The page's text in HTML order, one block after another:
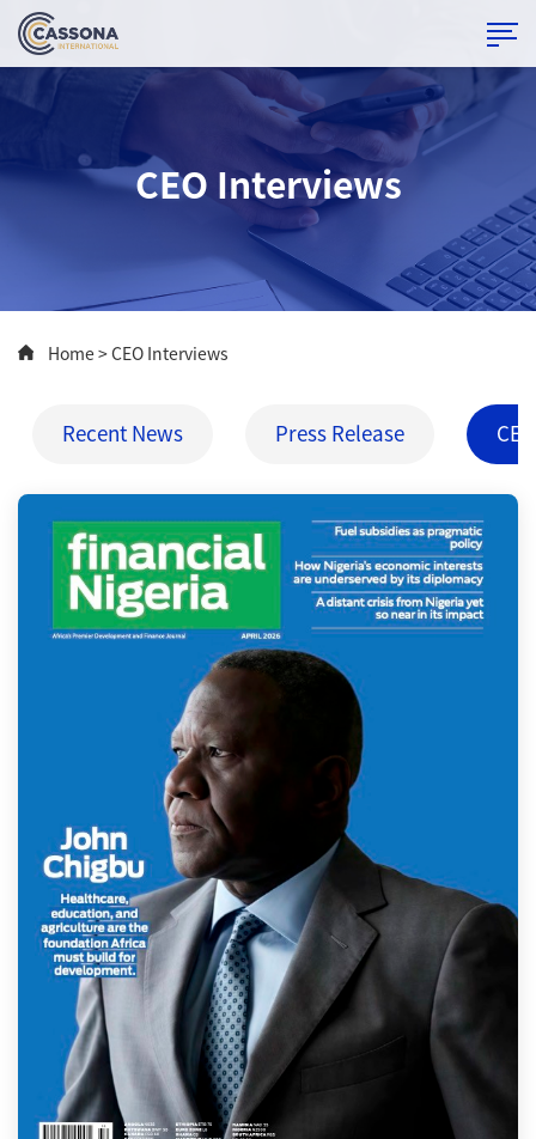
CEO Interviews
Home > CEO Interviews
Recent News Press Release